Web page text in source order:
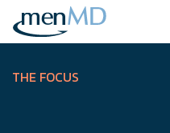
Skip
content
THE FOCUS